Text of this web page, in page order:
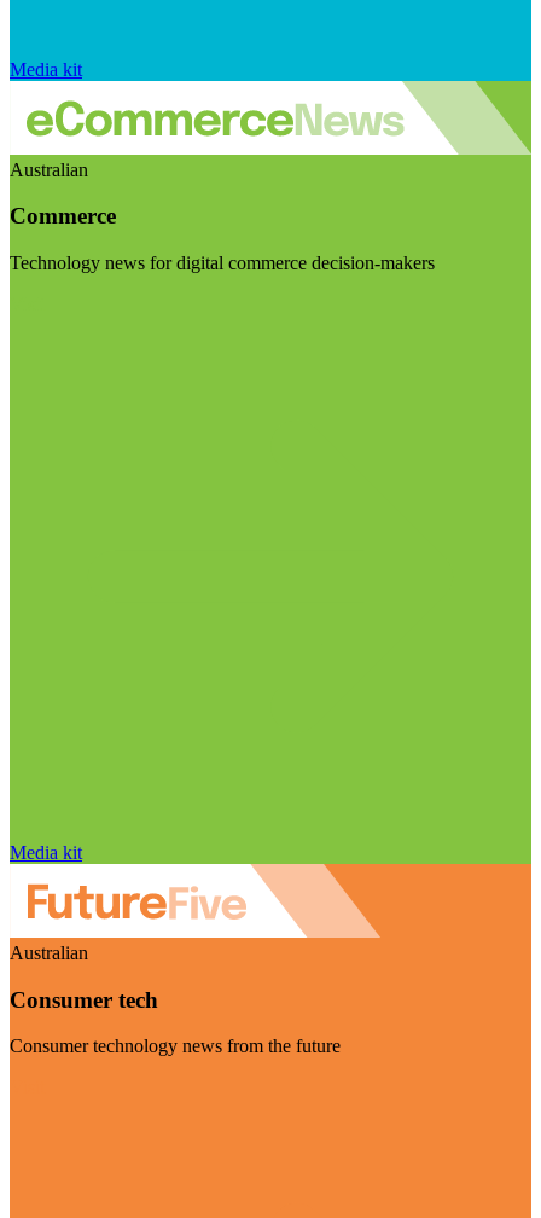
Media kit
Australian
Commerce
Technology news for digital commerce decision-makers
Media kit
Australian
Consumer tech
Consumer technology news from the future